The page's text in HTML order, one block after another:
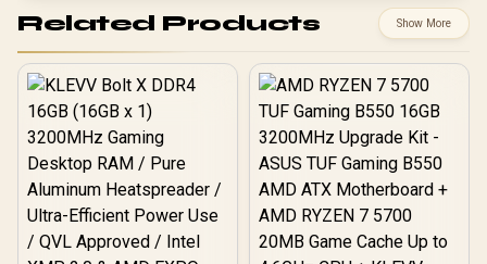
Related Products Show More